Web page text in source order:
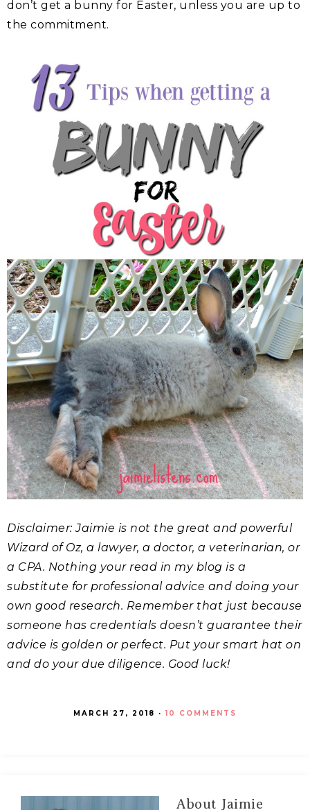
don’t get a bunny for Easter, unless you are up to
the commitment.
Disclaimer: Jaimie is not the great and powerful
Wizard of Oz, a lawyer, a doctor, a veterinarian, or
a CPA. Nothing your read in my blog is a
substitute for professional advice and doing your
own good research. Remember that just because
someone has credentials doesn’t guarantee their
advice is golden or perfect. Put your smart hat on
and do your due diligence. Good luck!
MARCH 27, 2018 ·10 COMMENTS
About Jaimie